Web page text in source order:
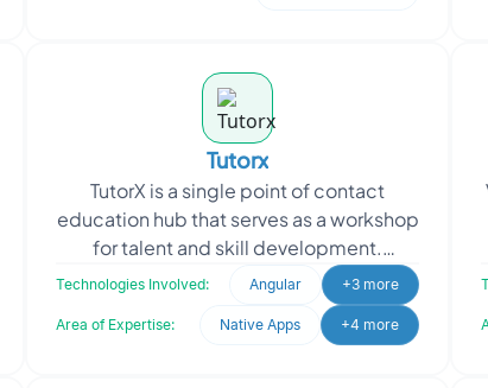
Tutorx
TutorX is a single point of contact
education hub that serves as a workshop
for talent and skill development.
Consisting of education-specific
features, TutorX is an
Technologies Involved: Angular +3 more
Area of Expertise: Native Apps +4 more